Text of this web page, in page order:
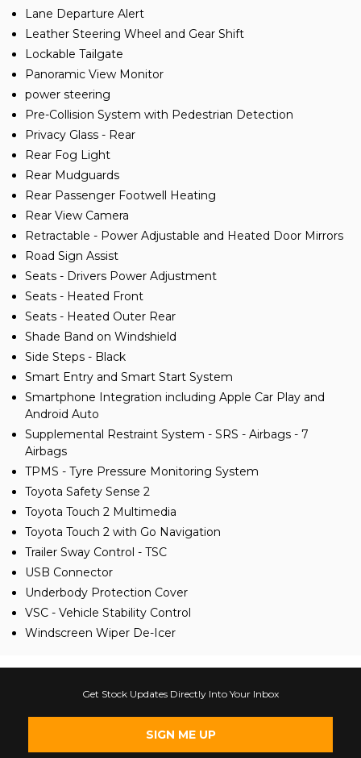
Lane Departure Alert
Leather Steering Wheel and Gear Shift
Lockable Tailgate
Panoramic View Monitor
power steering
Pre-Collision System with Pedestrian Detection
Privacy Glass - Rear
Rear Fog Light
Rear Mudguards
Rear Passenger Footwell Heating
Rear View Camera
Retractable - Power Adjustable and Heated Door Mirrors
Road Sign Assist
Seats - Drivers Power Adjustment
Seats - Heated Front
Seats - Heated Outer Rear
Shade Band on Windshield
Side Steps - Black
Smart Entry and Smart Start System
Smartphone Integration including Apple Car Play and
Android Auto
Supplemental Restraint System - SRS - Airbags - 7
Airbags
TPMS - Tyre Pressure Monitoring System
Toyota Safety Sense 2
Toyota Touch 2 Multimedia
Toyota Touch 2 with Go Navigation
Trailer Sway Control - TSC
USB Connector
Underbody Protection Cover
VSC - Vehicle Stability Control
Windscreen Wiper De-Icer
Get Stock Updates Directly Into Your Inbox
SIGN ME UP